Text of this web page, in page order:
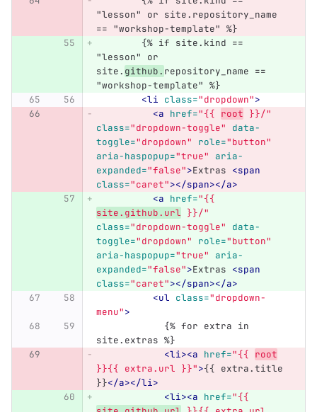
"lesson" or site.repository_name
== "workshop-template" %}
"lesson" or
site. github. repository_name ==
"workshop-template" %}
<li class="dropdown">
<a href="{{ root }}/"
class="dropdown-toggle"
data-
toggle="dropdown" role="button"
aria-haspopup="true"
aria-
expanded="false">Extras <span
class="caret"></span></a>
<a href="{{
site.github.url }}/"
class="dropdown-toggle"
data-
toggle="dropdown" role="button"
aria-haspopup="true"
aria-
expanded="false">Extras <span
class="caret"></span></a>
<ul class="dropdown-
menu">
site.extras %}
<li><a href="{{ root
}}{{ extra.url }}">{{ extra.title
}}</a></li>
<li><a href="{{